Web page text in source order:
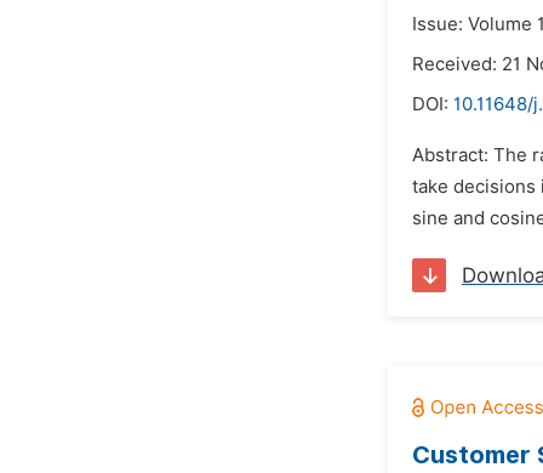
Issue: Volume
Received: 21
DOI: 10.11648/
Abstract: The
take decisions
sine and
Customer